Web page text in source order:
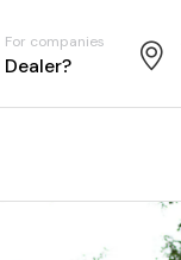
For companies
Dealer?